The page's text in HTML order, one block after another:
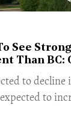
See
Than BC:
to decline
to